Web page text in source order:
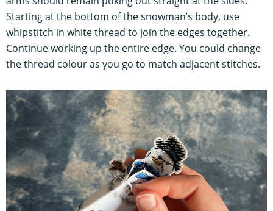
Starting at the bottom of the snowman’s body, use
whipstitch in white thread to join the edges together.
Continue working up the entire edge. You could change
the thread colour as you go to match adjacent stitches.